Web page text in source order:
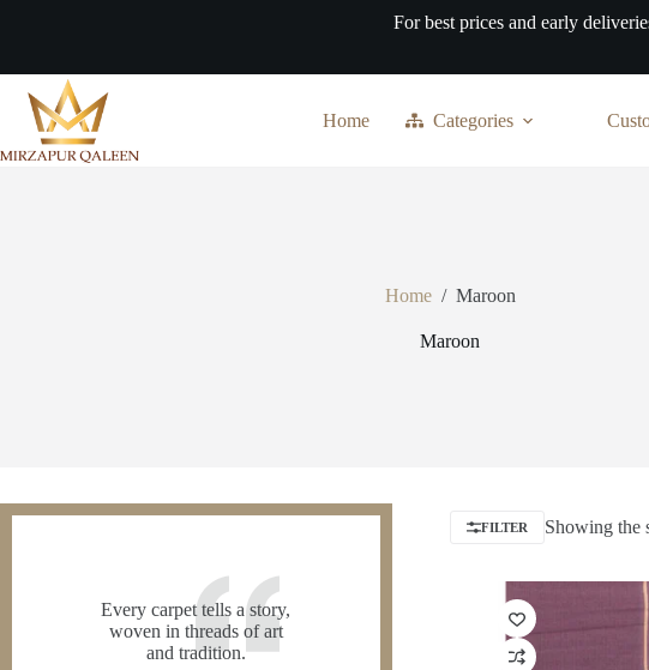
For best prices and early
Home Categories
Home / Maroon
Maroon
FILTER Showing the
Every carpet tells a story,
woven in threads of art
and tradition.